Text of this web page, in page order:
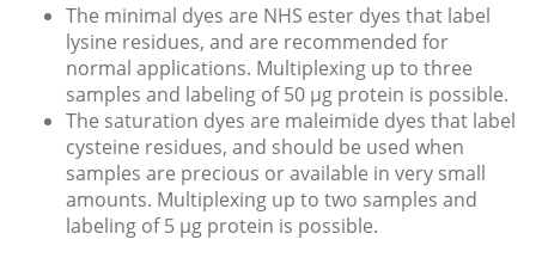
The minimal dyes are NHS ester dyes that label
lysine residues, and are recommended for
normal applications. Multiplexing up to three
samples and labeling of 50 μg protein is possible.
The saturation dyes are maleimide dyes that label
cysteine residues, and should be used when
samples are precious or available in very small
amounts. Multiplexing up to two samples and
labeling of 5 μg protein is possible.